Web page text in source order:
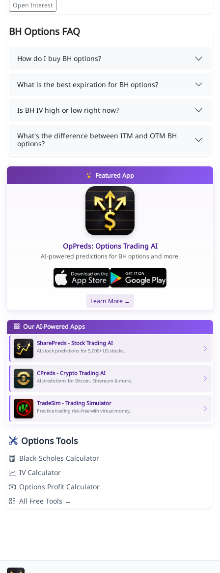
Open Interest
BH Options FAQ
How do I buy BH options?
What is the best expiration for BH options?
Is BH IV high or low right now?
What's the difference between ITM and OTM BH
options?
Featured App
OpPreds: Options Trading AI
AI-powered predictions for BH options and more.
Learn More →
Our AI-Powered Apps
SharePreds - Stock Trading AI
AI stock predictions for 5,000+ US stocks.
CPreds - Crypto Trading AI
AI predictions for Bitcoin, Ethereum & more.
TradeSim - Trading Simulator
Practice trading risk-free with virtual money.
Options Tools
Black-Scholes Calculator
IV Calculator
Options Profit Calculator
All Free Tools →